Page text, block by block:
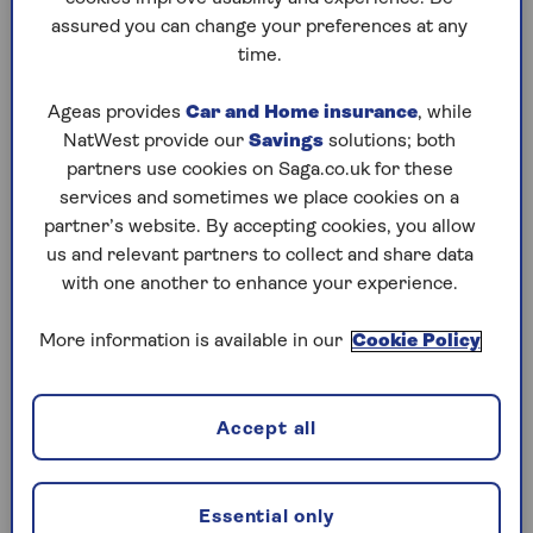
Play any puzzle from the last week
Saturday, 8 Aug:
Codeword
Crossword
Hard Sudoku
sudoku tips for beginners
crossword tips for beginners
assured you can change your preferences at any
time.
Ageas provides Car and Home insurance, while
NatWest provide our Savings solutions; both
partners use cookies on Saga.co.uk for these
services and sometimes we place cookies on a
partner’s website. By accepting cookies, you allow
us and relevant partners to collect and share data
with one another to enhance your experience.
More information is available in our Cookie Policy
Essential only
Accept all